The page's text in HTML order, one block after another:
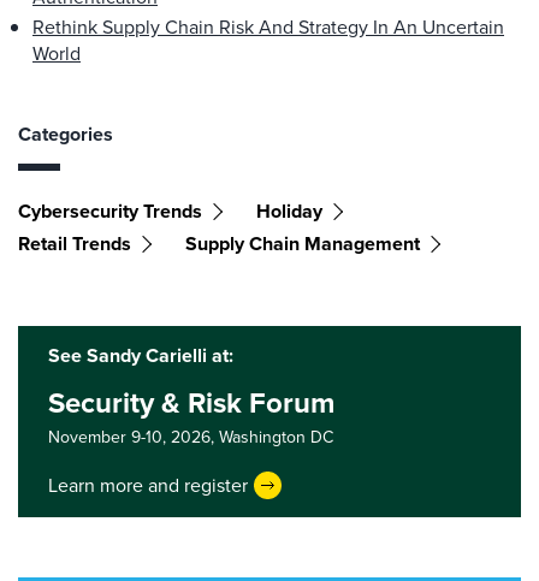
Rethink Supply Chain Risk And Strategy In An Uncertain
World
Categories
Cybersecurity Trends
Holiday
Retail Trends
Supply Chain Management
See Sandy Carielli at:
Security & Risk Forum
November 9-10, 2026,Washington DC
Learn more and register